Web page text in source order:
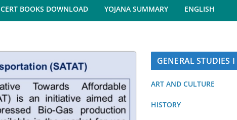
BOOKS DOWNLOAD YOJANA SUMMARY ENGLISH
GENERAL STUDIES I
ART AND CULTURE
HISTORY